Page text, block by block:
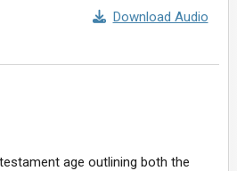
Download Audio
age outlining both the